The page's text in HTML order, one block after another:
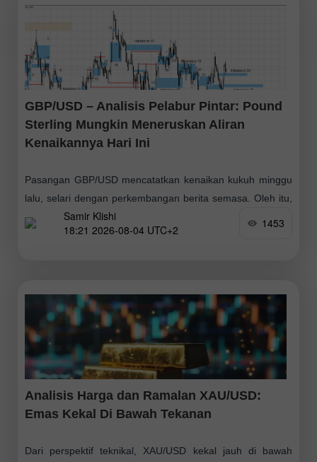
GBP/USD – Analisis Pelabur Pintar: Pound
Sterling Mungkin Meneruskan Aliran
Kenaikannya Hari Ini
Pasangan GBP/USD mencatatkan kenaikan kukuh minggu
lalu, selari dengan perkembangan berita semasa. Oleh itu,
boleh dihujahkan bahawa pihak pembeli telah melancarkan
gelombang kenaikan baharu pada penghujung Jun, diikuti
Samir Klishi
18:21 2026-08-04 UTC+2
1453
Analisis Harga dan Ramalan XAU/USD:
Emas Kekal Di Bawah Tekanan
Dari perspektif teknikal, XAU/USD kekal jauh di bawah